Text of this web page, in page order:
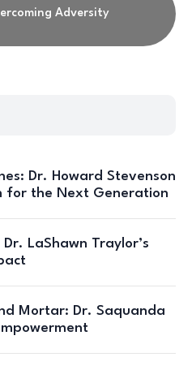
Adversity
Dr. Howard Stevenson
for the Next Generation
LaShawn Traylor’s
Mortar: Dr. Saquanda